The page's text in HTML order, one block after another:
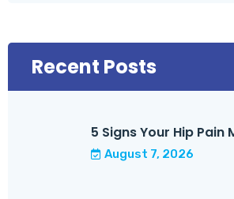
Recent Posts
5 Signs Your Hip Pain
August 7, 2026